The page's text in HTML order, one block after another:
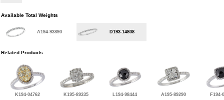
Available Total Weights
A194-93890 D193-14808
Related Products
K194-04762 K195-89335 L194-98444 A195-89290 F194-